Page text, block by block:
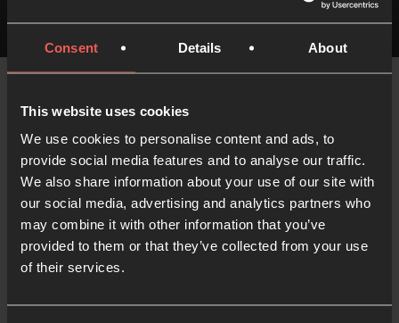
Consent Details About
This website uses cookies
We use cookies to personalise content and ads, to
provide social media features and to analyse our traffic.
We also share information about your use of our site with
our social media, advertising and analytics partners who
may combine it with other information that you’ve
provided to them or that they’ve collected from your use
of their services.
Like what you've read?
Share with someone else